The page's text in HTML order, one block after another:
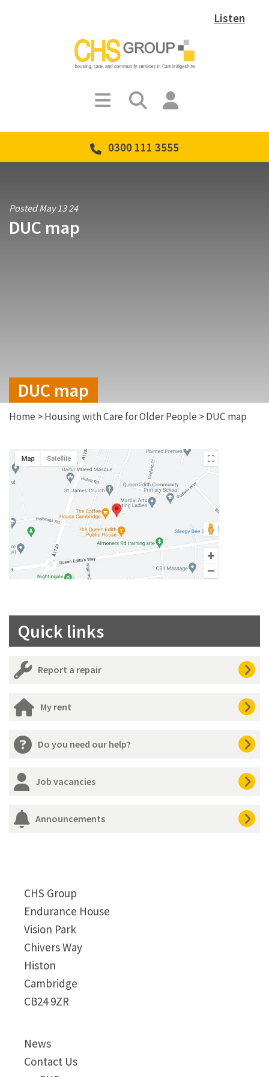
Listen
0300 111 3555
Posted May 13 24
DUC map
DUC map
Home >Housing with Care for Older People >DUC map
Quick links
Report a repair
My rent
Do you need our help?
Job vacancies
Announcements
CHS Group
Endurance House
Vision Park
Chivers Way
Histon
Cambridge
CB24 9ZR
News
Contact Us